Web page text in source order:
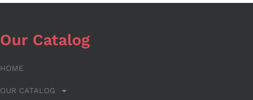
Our Catalog
HOME
OUR CATALOG